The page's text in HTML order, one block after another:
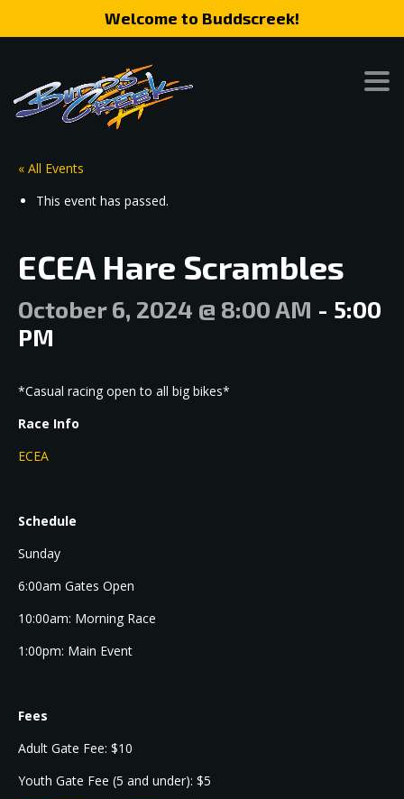
Welcome to Buddscreek!
« All Events
This event has passed.
ECEA Hare Scrambles
October 6, 2024 @ 8:00 AM - 5:00
PM
*Casual racing open to all big bikes*
Race Info
ECEA
Schedule
Sunday
6:00am Gates Open
10:00am: Morning Race
1:00pm: Main Event
Fees
Adult Gate Fee: $10
Youth Gate Fee (5 and under): $5